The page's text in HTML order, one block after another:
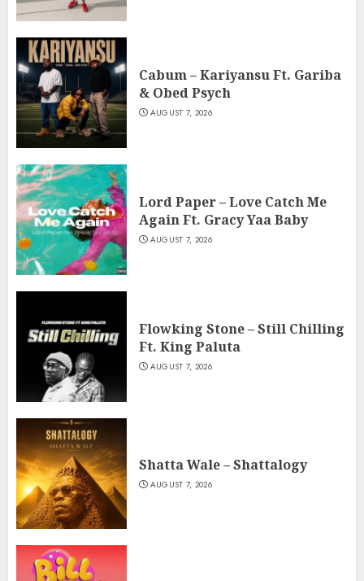
Cabum – Kariyansu Ft. Gariba
& Obed Psych
AUGUST 7, 2026
Lord Paper – Love Catch Me
Again Ft. Gracy Yaa Baby
AUGUST 7, 2026
Flowking Stone – Still Chilling
Ft. King Paluta
AUGUST 7, 2026
Shatta Wale – Shattalogy
AUGUST 7, 2026